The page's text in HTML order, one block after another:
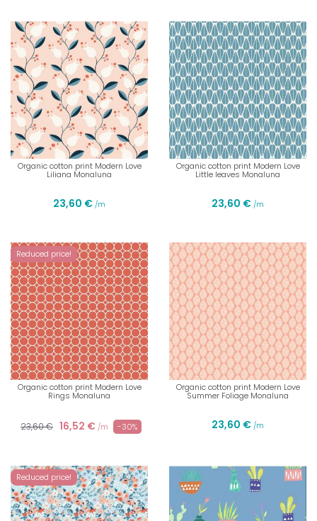
Organic cotton print Modern Love
Liliana Monaluna
23,60 € /m
Organic cotton print Modern Love
Little leaves Monaluna
23,60 € /m
Reduced price!
Organic cotton print Modern Love
Rings Monaluna
23,60 € 16,52 € /m -30%
Organic cotton print Modern Love
Summer Foliage Monaluna
23,60 € /m
Reduced price!